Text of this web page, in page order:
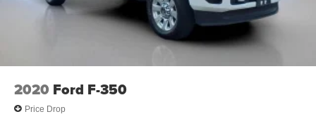
2020 Ford F-350
Price Drop